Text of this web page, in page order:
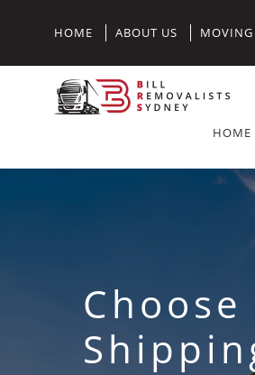
HOME ABOUT US MOVING
HOME